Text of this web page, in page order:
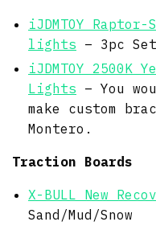
iJDMTOY
lights – 3pc Set
iJDMTOY 2500K
Lights – You
make custom
Montero.
Traction Boards
X-BULL New
Sand/Mud/Snow